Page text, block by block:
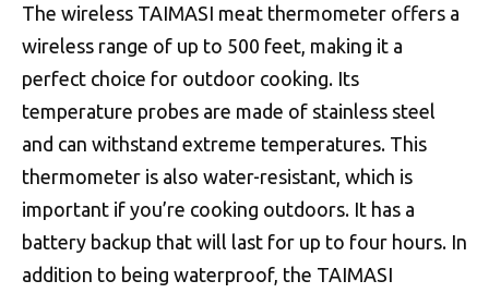
The wireless TAIMASI meat thermometer offers a
wireless range of up to 500 feet, making it a
perfect choice for outdoor cooking. Its
temperature probes are made of stainless steel
and can withstand extreme temperatures. This
thermometer is also water-resistant, which is
important if you’re cooking outdoors. It has a
battery backup that will last for up to four hours. In
addition to being waterproof, the TAIMASI